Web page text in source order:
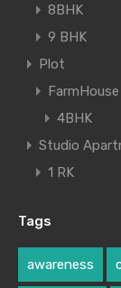
8BHK
9 BHK
Plot
FarmHouse
4BHK
Studio
1 RK
Tags
awareness